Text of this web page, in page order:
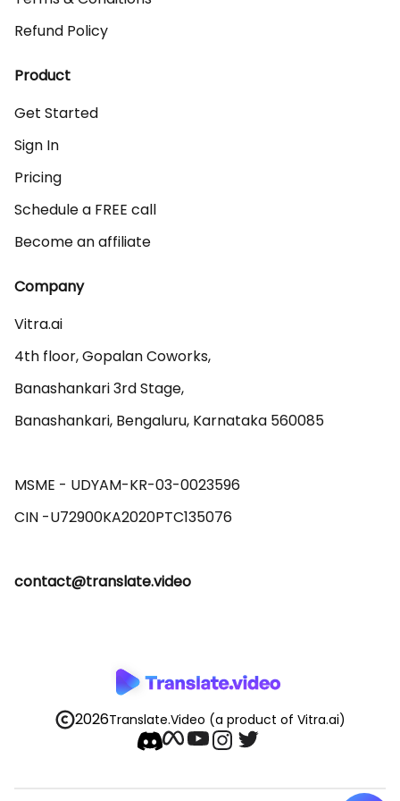
Refund Policy
Product
Get Started
Sign In
Pricing
Schedule a FREE call
Become an affiliate
Company
Vitra.ai
4th floor, Gopalan Coworks,
Banashankari 3rd Stage,
Banashankari, Bengaluru, Karnataka 560085
MSME - UDYAM-KR-03-0023596
contact@translate.video
2026Translate.Video (a product of Vitra.ai)